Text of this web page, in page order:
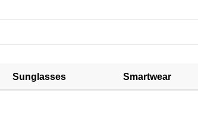
Sunglasses Smartwear